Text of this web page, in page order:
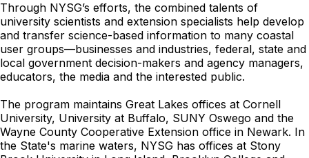
Through NYSG’s efforts, the combined talents of
university scientists and extension specialists help develop
and transfer science-based information to many coastal
user groups—businesses and industries, federal, state and
local government decision-makers and agency managers,
educators, the media and the interested public.
The program maintains Great Lakes offices at Cornell
University, University at Buffalo, SUNY Oswego and the
Wayne County Cooperative Extension office in Newark. In
the State's marine waters, NYSG has offices at Stony